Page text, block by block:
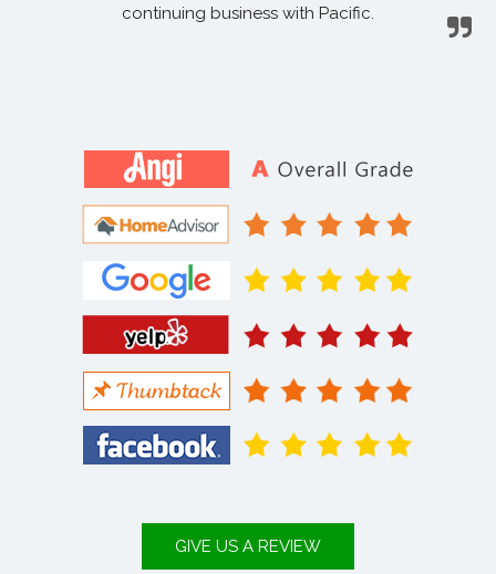
continuing business with Pacific.
GIVE US A REVIEW